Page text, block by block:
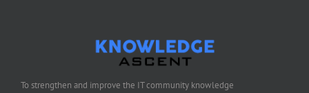
To strengthen and improve the IT community knowledge